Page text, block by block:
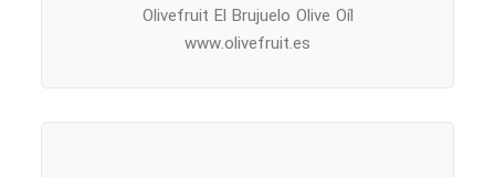
Olivefruit El Brujuelo Olive Oíl
www.olivefruit.es